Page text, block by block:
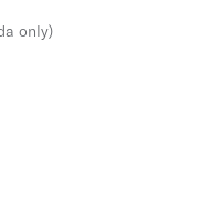
only)